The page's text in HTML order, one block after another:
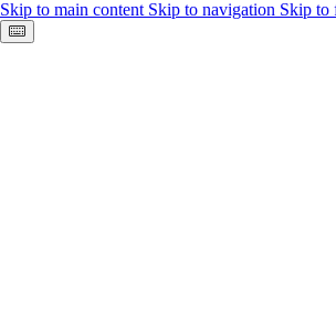
Skip to main content Skip to navigation Skip to
Keyboard shortcuts